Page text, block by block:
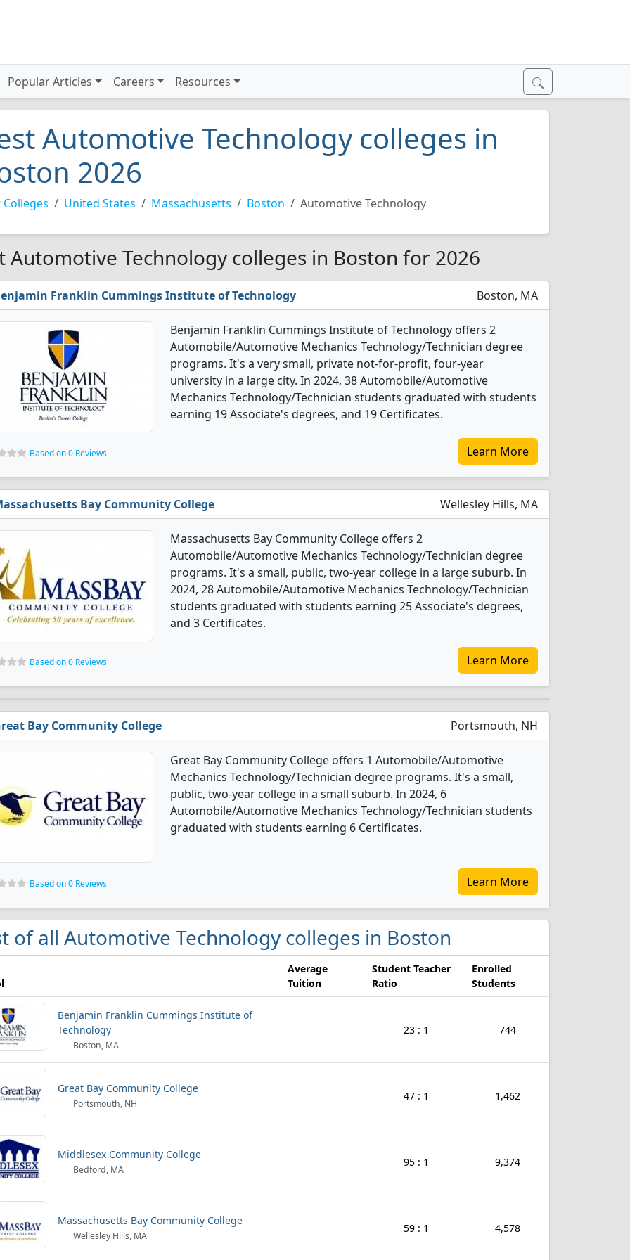
Popular Articles Careers Resources
Automotive Technology colleges in
2026
Colleges United States Massachusetts Boston Automotive Technology
Automotive Technology colleges in Boston for 2026
Franklin Cummings Institute of Technology Boston, MA
Benjamin Franklin Cummings Institute of Technology offers 2
Automobile/Automotive Mechanics Technology/Technician degree
programs. It's a very small, private not-for-profit, four-year
university in a large city. In 2024, 38 Automobile/Automotive
Mechanics Technology/Technician students graduated with students
earning 19 Associate's degrees, and 19 Certificates.
Based on 0 Reviews Learn More
Bay Community College Wellesley Hills, MA
Massachusetts Bay Community College offers 2
Automobile/Automotive Mechanics Technology/Technician degree
programs. It's a small, public, two-year college in a large suburb. In
2024, 28 Automobile/Automotive Mechanics Technology/Technician
students graduated with students earning 25 Associate's degrees,
and 3 Certificates.
Based on 0 Reviews Learn More
Bay Community College Portsmouth, NH
Great Bay Community College offers 1 Automobile/Automotive
Mechanics Technology/Technician degree programs. It's a small,
public, two-year college in a small suburb. In 2024, 6
Automobile/Automotive Mechanics Technology/Technician students
graduated with students earning 6 Certificates.
Based on 0 Reviews Learn More
of all Automotive Technology colleges in Boston
Average
Tuition
Student Teacher
Ratio
Enrolled
Students
Benjamin Franklin Cummings Institute of
Technology
Boston, MA
23 : 1 744
Great Bay Community College
Portsmouth, NH
47 : 1 1,462
Middlesex Community College
Bedford, MA
95 : 1 9,374
Massachusetts Bay Community College
Wellesley Hills, MA
59 : 1 4,578